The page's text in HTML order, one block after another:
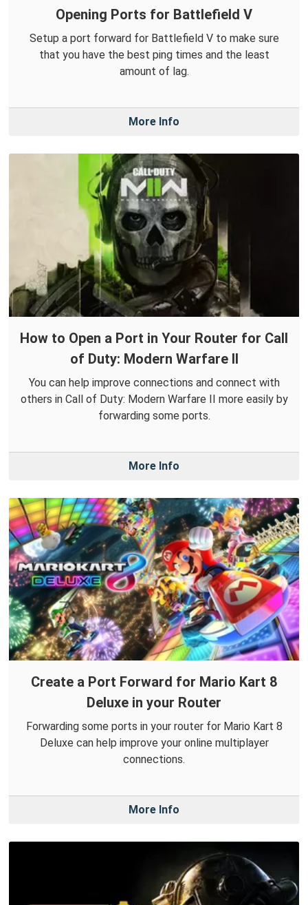
Opening Ports for Battlefield V
Setup a port forward for Battlefield V to make sure
that you have the best ping times and the least
amount of lag.
More Info
How to Open a Port in Your Router for Call
of Duty: Modern Warfare II
You can help improve connections and connect with
others in Call of Duty: Modern Warfare II more easily by
forwarding some ports.
More Info
Create a Port Forward for Mario Kart 8
Deluxe in your Router
Forwarding some ports in your router for Mario Kart 8
Deluxe can help improve your online multiplayer
connections.
More Info